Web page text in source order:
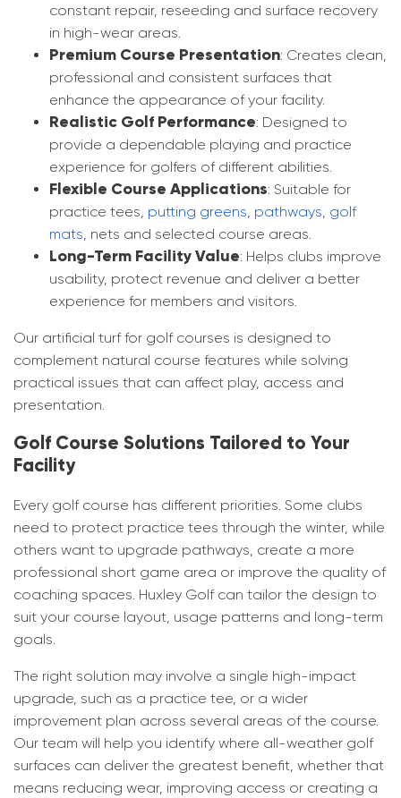
constant repair, reseeding and surface recovery
in high-wear areas.
Premium Course Presentation: Creates clean,
professional and consistent surfaces that
enhance the appearance of your facility.
Realistic Golf Performance: Designed to
provide a dependable playing and practice
experience for golfers of different abilities.
Flexible Course Applications: Suitable for
practice tees, putting greens pathways golf
mats , nets and selected course areas.
Long-Term Facility Value: Helps clubs improve
usability, protect revenue and deliver a better
experience for members and visitors.
Our artificial turf for golf courses is designed to
complement natural course features while solving
practical issues that can affect play, access and
presentation.
Golf Course Solutions Tailored to Your
Facility
Every golf course has different priorities. Some clubs
need to protect practice tees through the winter, while
others want to upgrade pathways, create a more
professional short game area or improve the quality of
coaching spaces. Huxley Golf can tailor the design to
suit your course layout, usage patterns and long-term
goals.
The right solution may involve a single high-impact
upgrade, such as a practice tee, or a wider
improvement plan across several areas of the course.
Our team will help you identify where all-weather golf
surfaces can deliver the greatest benefit, whether that
means reducing wear, improving access or creating a